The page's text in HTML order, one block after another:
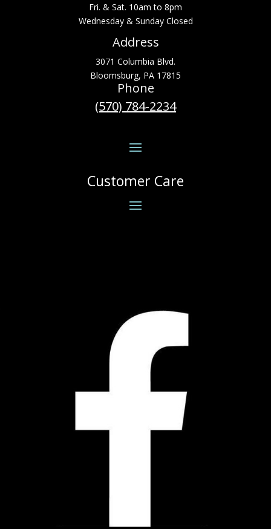
Fri. & Sat. 10am to 8pm
Wednesday & Sunday Closed
Address
3071 Columbia Blvd.
Bloomsburg, PA 17815
Phone
(570) 784-2234
Customer Care